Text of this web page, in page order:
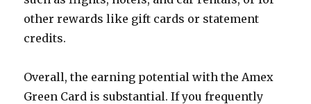
other rewards like gift cards or statement
credits.
Overall, the earning potential with the Amex
Green Card is substantial. If you frequently